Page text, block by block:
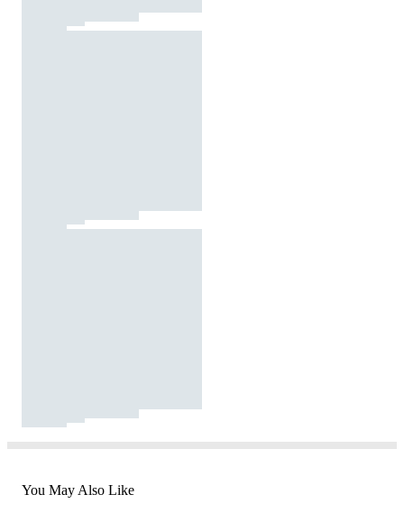
You May Also Like